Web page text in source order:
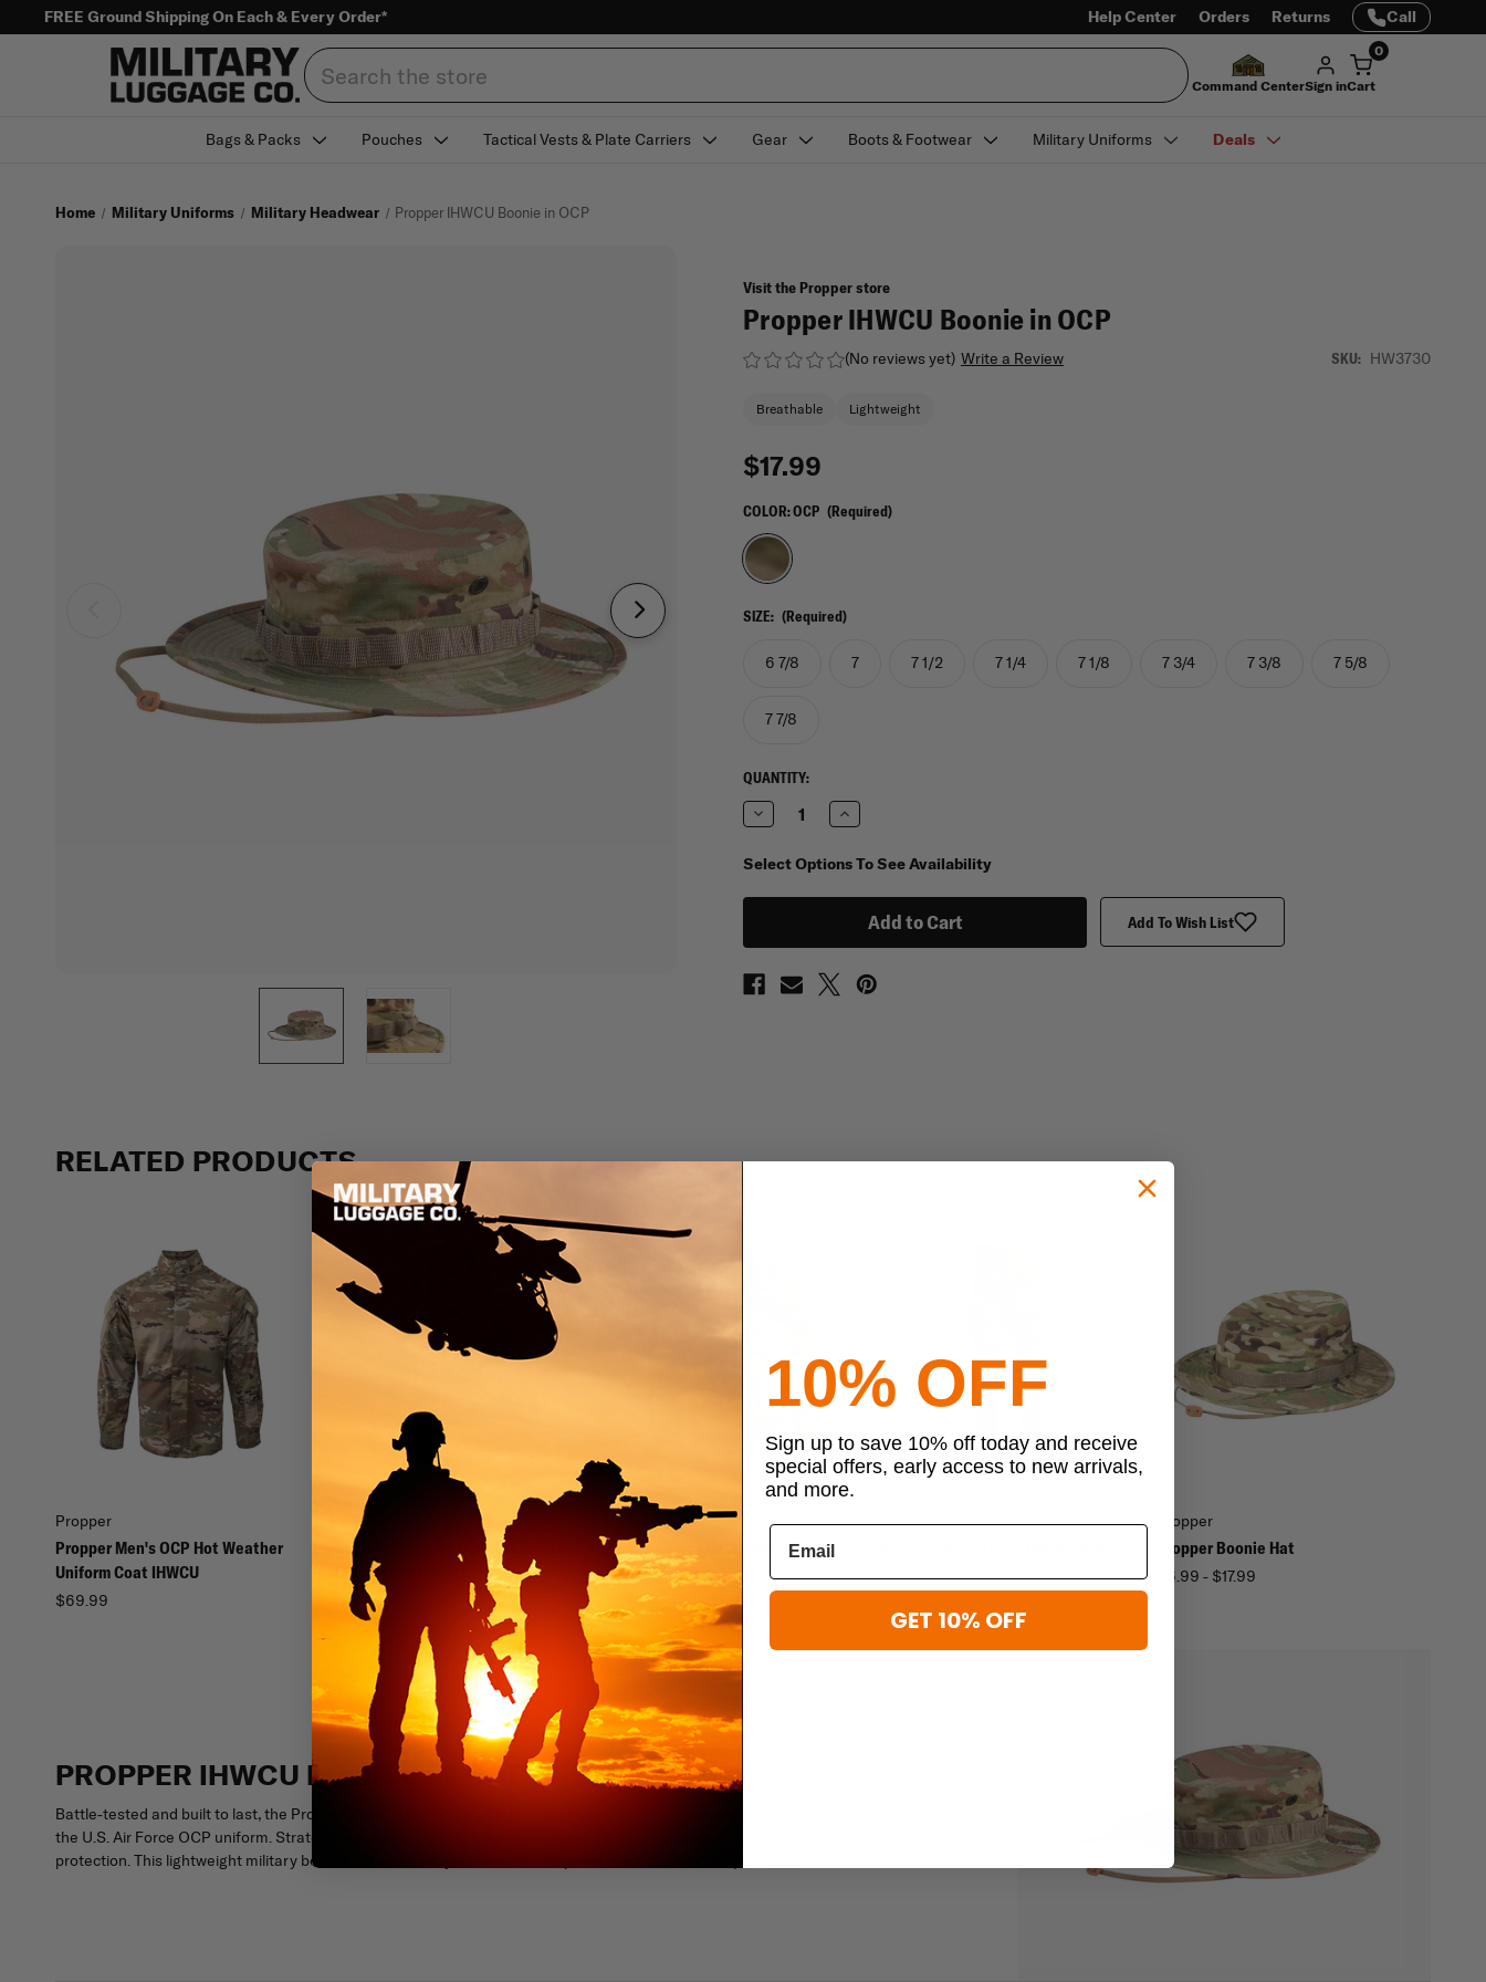
FREE Ground Shipping On Each & Every Order* Help Center Orders Returns Call
Search
Command CenterSign in
0
Cart
Bags & Packs Pouches Tactical Vests & Plate Carriers Gear Boots & Footwear Military Uniforms Deals
Home Military Uniforms Military Headwear Propper IHWCU Boonie in OCP
Visit the Propper store
Propper IHWCU Boonie in OCP
(No reviews yet) Write a Review SKU: HW3730
Breathable Lightweight
$17.99
COLOR:OCP (Required)
SIZE: (Required)
6 7/8 7 7 1/2 7 1/4 7 1/8 7 3/4 7 3/8 7 5/8
7 7/8
CURRENT
STOCK:
QUANTITY:
Decrease
Quantity
Propper
IHWCU
Increase
Quantity
Propper
IHWCU
Select Options To See Availability
Add To Wish List
RELATED PRODUCTS
Propper
Propper Men's OCP Hot Weather
Uniform Coat IHWCU
$69.99
Propper
Propper Women's OCP Hot Weather
Uniform Coat IHWCU
$69.99
Kenyon
Kenyon Men's OCP IHWCU Coat
$129.99
Kenyon
$129.99
Propper
Propper Boonie Hat
$6.99 - $17.99
PROPPER IHWCU BOONIE IN OCP
Battle-tested and built to last, the Propper IHWCU Boonie in OCP is made from a durable nylon/cotton blend and is approved for wear with
the U.S. Air Force OCP uniform. Strategically placed metal grommets improve ventilation, while a wide brim offers dependable sun
protection. This lightweight military boonie hat has an adjustable chin strap and is available in Scorpion OCP.
10% OFF
Sign up to save 10% off today and receive
special offers, early access to new arrivals,
and more.
GET 10% OFF